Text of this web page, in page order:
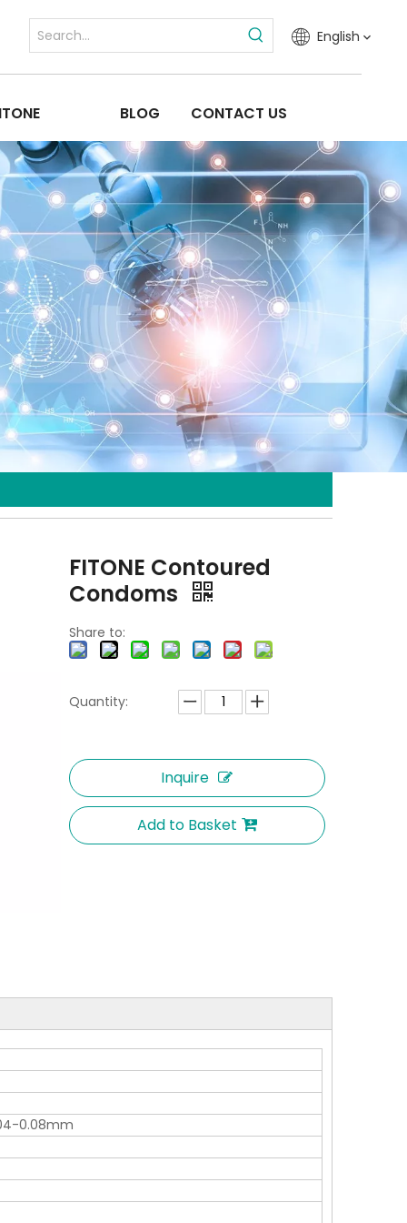
English
BLOG CONTACT US
FITONE Contoured
Condoms
Share to:
Quantity:
Inquire
Add to Basket
0.08mm